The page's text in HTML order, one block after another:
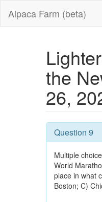
Alpaca Farm (beta)
the
26,
Question 9
Multiple
World
place in what
Boston; C)